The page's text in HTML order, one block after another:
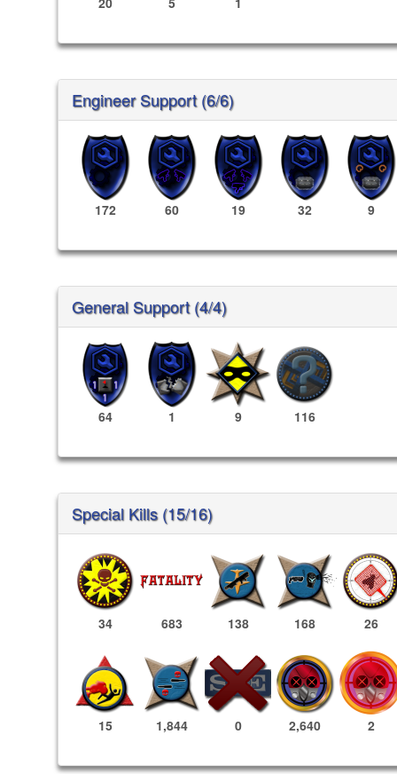
Engineer Support (6/6)
172 60 19 32 9
General Support (4/4)
64 1 9 116
Special Kills (15/16)
34 683 138 168 26
15 1,844 0 2,640 2